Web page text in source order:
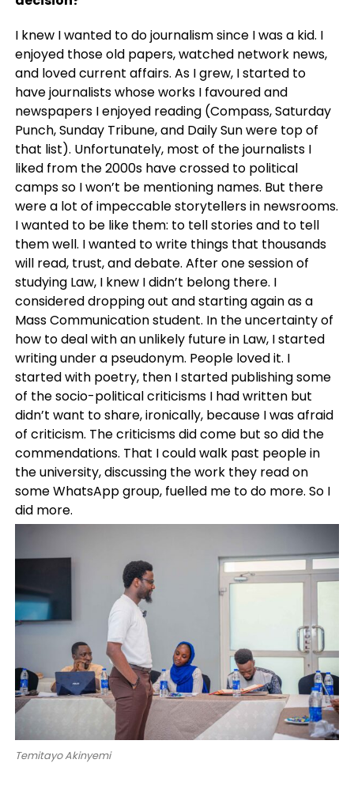
I knew I wanted to do journalism since I was a kid. I
enjoyed those old papers, watched network news,
and loved current affairs. As I grew, I started to
have journalists whose works I favoured and
newspapers I enjoyed reading (Compass, Saturday
Punch, Sunday Tribune, and Daily Sun were top of
that list). Unfortunately, most of the journalists I
liked from the 2000s have crossed to political
camps so I won’t be mentioning names. But there
were a lot of impeccable storytellers in newsrooms.
I wanted to be like them: to tell stories and to tell
them well. I wanted to write things that thousands
will read, trust, and debate. After one session of
studying Law, I knew I didn’t belong there. I
considered dropping out and starting again as a
Mass Communication student. In the uncertainty of
how to deal with an unlikely future in Law, I started
writing under a pseudonym. People loved it. I
started with poetry, then I started publishing some
of the socio-political criticisms I had written but
didn’t want to share, ironically, because I was afraid
of criticism. The criticisms did come but so did the
commendations. That I could walk past people in
the university, discussing the work they read on
some WhatsApp group, fuelled me to do more. So I
did more.
Temitayo Akinyemi